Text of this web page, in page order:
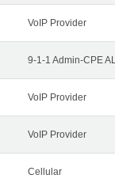
VoIP Provider
9-1-1 Admin-CPE
VoIP Provider
VoIP Provider
Cellular